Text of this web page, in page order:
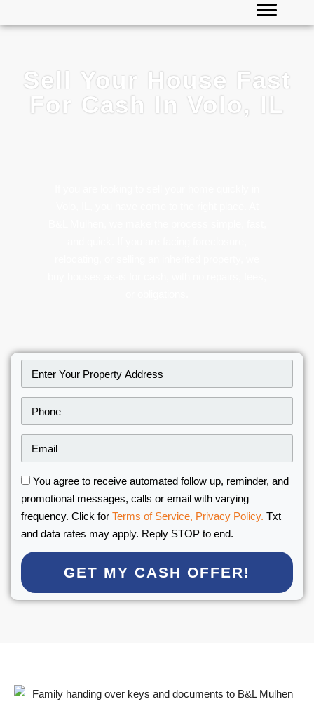
Sell Your House Fast
For Cash In Volo, IL
You agree to receive automated follow up, reminder, and
promotional messages, calls or email with varying
frequency. Click for Terms of Service, Privacy Policy. Txt
and data rates may apply. Reply STOP to end.
GET MY CASH OFFER!